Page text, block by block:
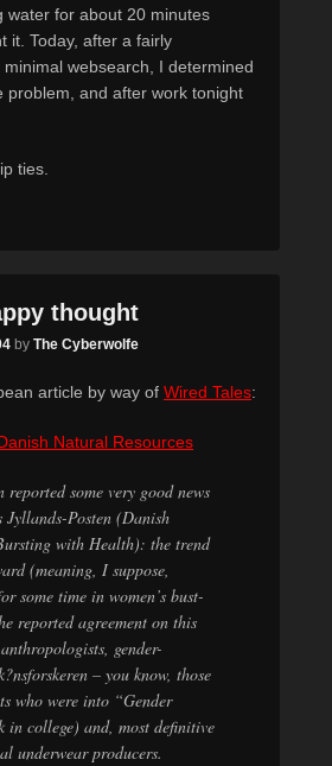
water for about 20 minutes
it. Today, after a fairly
websearch, I determined
problem, and after work tonight
ties.
thought
by The Cyberwolfe
article by way of Wired Tales:
Natural Resources
reported some very good news
Jyllands-Posten (Danish
with Health): the trend
(meaning, I suppose,
some time in women’s bust-
reported agreement on this
gender-
– you know, those
who were into “Gender
in college) and, most definitive
underwear producers.